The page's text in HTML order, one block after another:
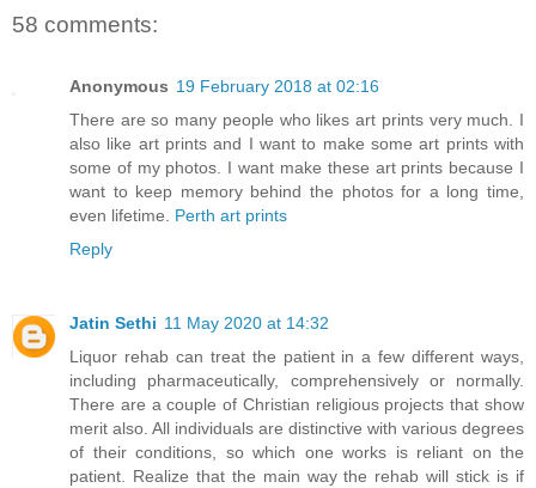
58 comments:
Anonymous 19 February 2018 at 02:16
There are so many people who likes art prints very much. I
also like art prints and I want to make some art prints with
some of my photos. I want make these art prints because I
want to keep memory behind the photos for a long time,
even lifetime. Perth art prints
Reply
Jatin Sethi 11 May 2020 at 14:32
Liquor rehab can treat the patient in a few different ways,
including pharmaceutically, comprehensively or normally.
There are a couple of Christian religious projects that show
merit also. All individuals are distinctive with various degrees
of their conditions, so which one works is reliant on the
patient. Realize that the main way the rehab will stick is if